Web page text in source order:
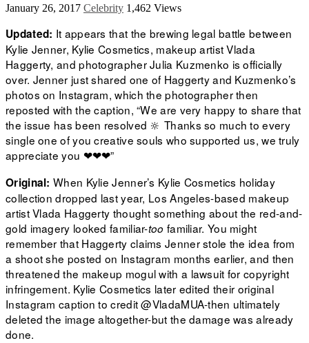
January 26, 2017 Celebrity 1,462 Views
Updated: It appears that the brewing legal battle between
Kylie Jenner, Kylie Cosmetics, makeup artist Vlada
Haggerty, and photographer Julia Kuzmenko is officially
over. Jenner just shared one of Haggerty and Kuzmenko’s
photos on Instagram, which the photographer then
reposted with the caption, “We are very happy to share that
the issue has been resolved 🔆 Thanks so much to every
single one of you creative souls who supported us, we truly
appreciate you ❤❤❤”
Original: When Kylie Jenner’s Kylie Cosmetics holiday
collection dropped last year, Los Angeles-based makeup
artistVlada Haggerty thought something about the red-and-
gold imagery looked familiar-too familiar. You might
remember that Haggerty claims Jenner stole the idea from
a shoot she posted on Instagram months earlier, and then
threatened the makeup mogul with a lawsuit for copyright
infringement. Kylie Cosmetics later edited their original
Instagram caption to credit @VladaMUA-then ultimately
deleted the image altogether-but the damage was already
done.